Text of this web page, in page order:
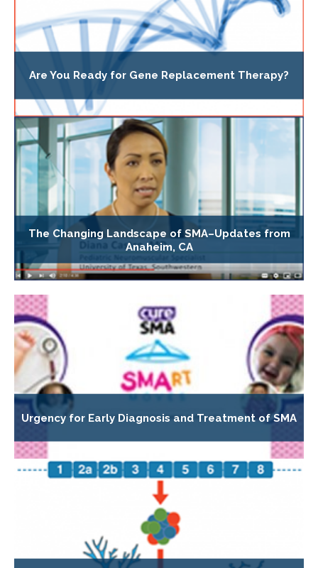
Are You Ready for Gene Replacement Therapy?
The Changing Landscape of SMA–Updates from
Anaheim, CA
Urgency for Early Diagnosis and Treatment of SMA